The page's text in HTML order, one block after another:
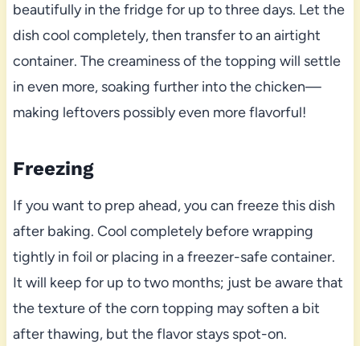
beautifully in the fridge for up to three days. Let the
dish cool completely, then transfer to an airtight
container. The creaminess of the topping will settle
in even more, soaking further into the chicken—
making leftovers possibly even more flavorful!
Freezing
If you want to prep ahead, you can freeze this dish
after baking. Cool completely before wrapping
tightly in foil or placing in a freezer-safe container.
It will keep for up to two months; just be aware that
the texture of the corn topping may soften a bit
after thawing, but the flavor stays spot-on.